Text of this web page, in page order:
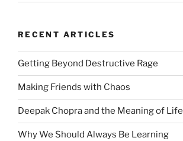
RECENT ARTICLES
Getting Beyond Destructive Rage
Making Friends with Chaos
Deepak Chopra and the Meaning of Life
Why We Should Always Be Learning